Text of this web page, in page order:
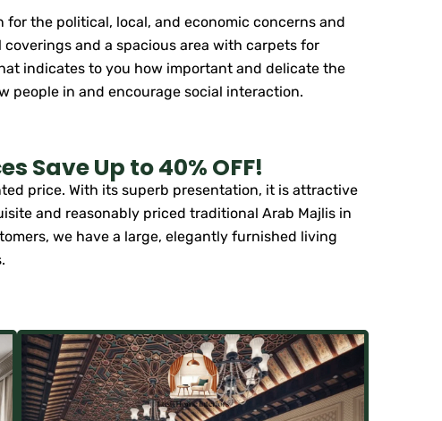
the political, local, and economic concerns and
and a spacious area with carpets for
indicates to you how important and delicate the
people in and encourage social interaction.
Save Up to 40% OFF!
price. With its superb presentation, it is attractive
and reasonably priced traditional Arab Majlis in
we have a large, elegantly furnished living